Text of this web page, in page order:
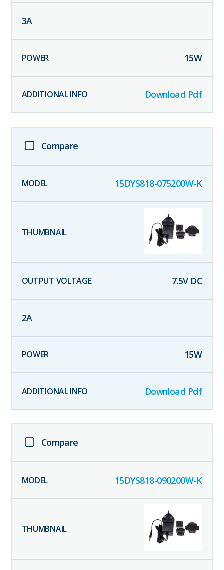
3A
15W
Download Pdf
Compare
15DYS818-075200W-K
7.5V DC
2A
15W
Download Pdf
Compare
15DYS818-090200W-K